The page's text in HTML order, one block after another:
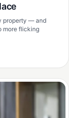
property — and
more flicking